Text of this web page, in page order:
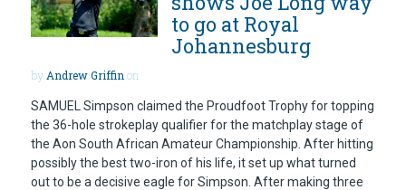
to go at Royal
Johannesburg
byAndrew Griffinon
SAMUEL Simpson claimed the Proudfoot Trophy for topping
the 36-hole strokeplay qualifier for the matchplay stage of
the Aon South African Amateur Championship. After hitting
possibly the best two-iron of his life, it set up what turned
out to be a decisive eagle for Simpson. After making three